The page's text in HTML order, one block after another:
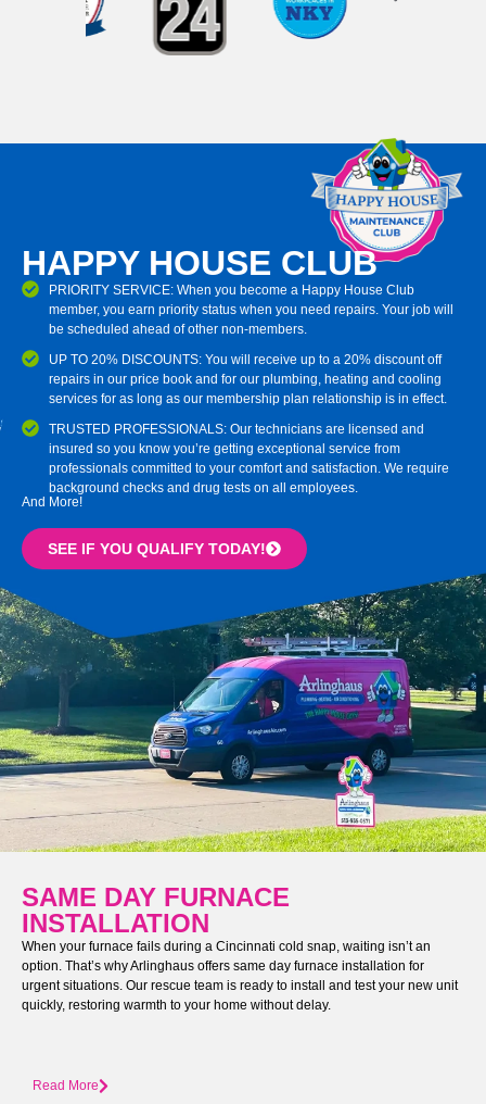
HAPPY HOUSE CLUB
PRIORITY SERVICE: When you become a Happy House Club
member, you earn priority status when you need repairs. Your job will
be scheduled ahead of other non-members.
UP TO 20% DISCOUNTS: You will receive up to a 20% discount off
repairs in our price book and for our plumbing, heating and cooling
services for as long as our membership plan relationship is in effect.
TRUSTED PROFESSIONALS: Our technicians are licensed and
insured so you know you’re getting exceptional service from
professionals committed to your comfort and satisfaction. We require
background checks and drug tests on all employees.
And More!
SEE IF YOU QUALIFY TODAY!
SAME DAY FURNACE
INSTALLATION
When your furnace fails during a Cincinnati cold snap, waiting isn’t an
option. That’s why Arlinghaus offers same day furnace installation for
urgent situations. Our rescue team is ready to install and test your new unit
quickly, restoring warmth to your home without delay.
Read More